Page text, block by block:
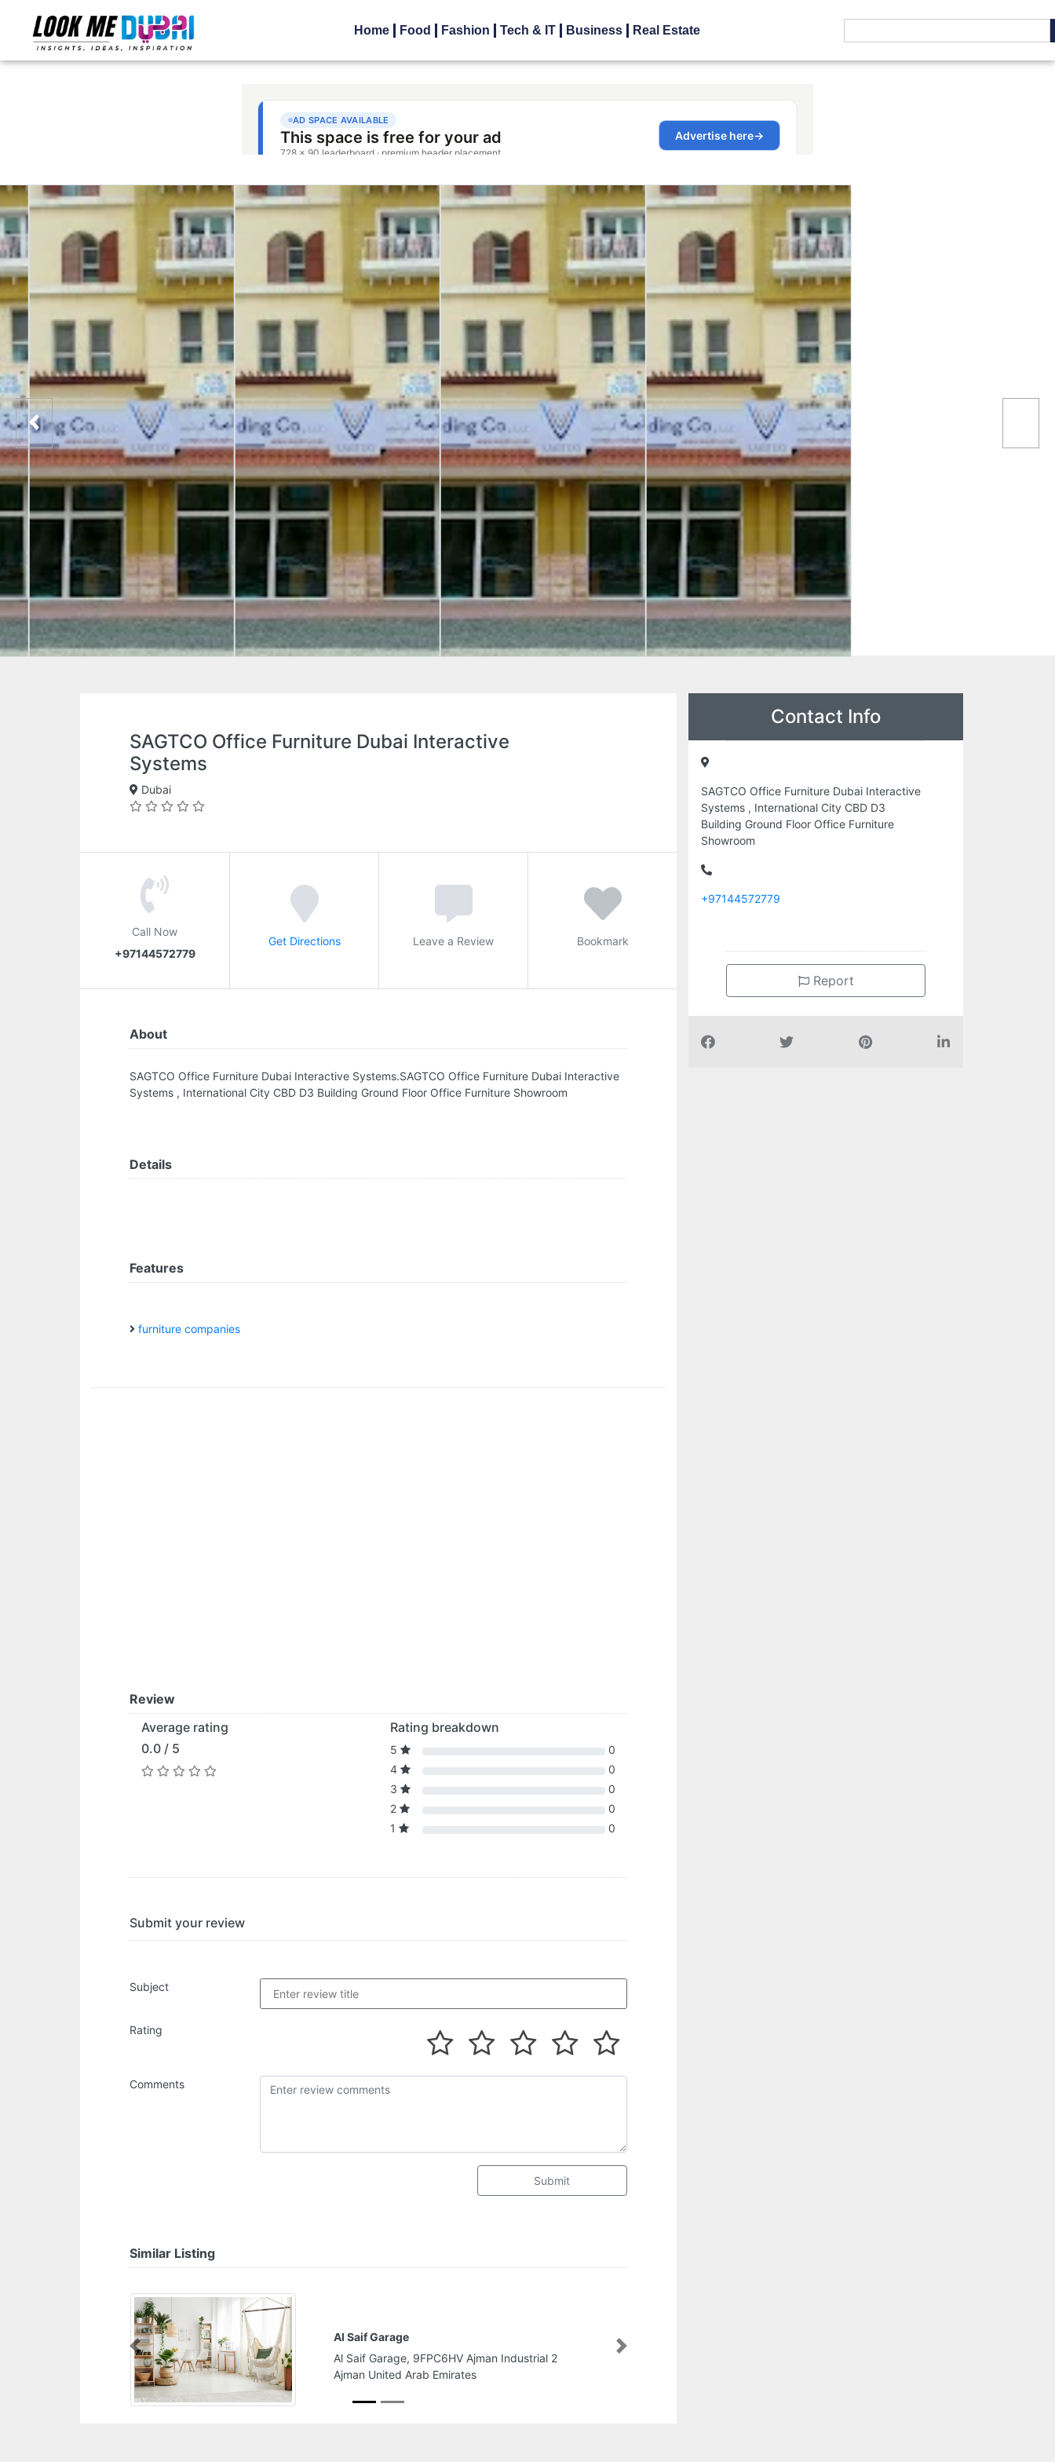
Home Food Fashion Tech & IT Business Real Estate
SAGTCO Office Furniture Dubai Interactive
Systems
Dubai
Call Now
+97144572779
Get Directions Leave a Review Bookmark
About
SAGTCO Office Furniture Dubai Interactive Systems.SAGTCO Office Furniture Dubai Interactive
Systems , International City CBD D3 Building Ground Floor Office Furniture Showroom
Details
Features
furniture companies
Review
Average rating
0.0 / 5
Rating breakdown
5
0
4
0
3
0
2
0
1
0
Submit your review
Subject
Rating
Comments
Submit
Similar Listing
Airmaster Branch AlJurf
Airmaster Branch AlJurf, near china mall Ajman
United Arab Emirates
Previous Next
Contact Info
SAGTCO Office Furniture Dubai Interactive
Systems , International City CBD D3
Building Ground Floor Office Furniture
Showroom
+97144572779
Report